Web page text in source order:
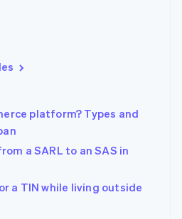
platform? Types and
a SARL to an SAS in
a TIN while living outside